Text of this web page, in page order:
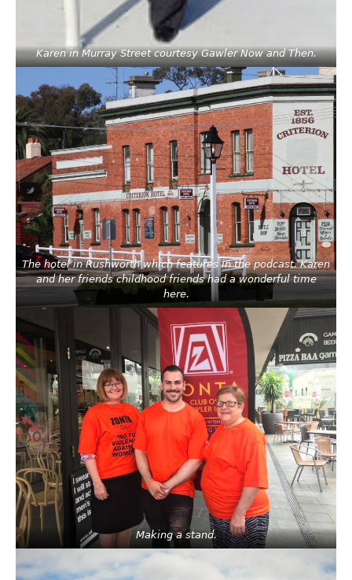
Karen in Murray Street courtesy Gawler Now and Then.
The hotel in Rushworth which features in the podcast. Karen
and her friends childhood friends had a wonderful time
here.
Making a stand.